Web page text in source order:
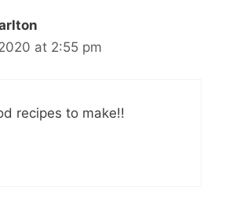
at 2:55 pm
recipes to make!!